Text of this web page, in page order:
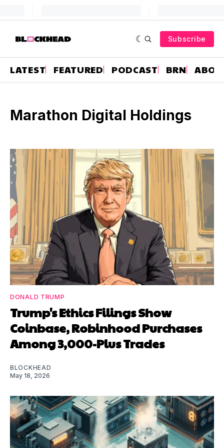
Subscribe
LATEST FEATURED PODCAST BRN
Marathon Digital Holdings
DONALD TRUMP
Trump's Ethics Filings Show
Coinbase, Robinhood Purchases
Among 3,000-Plus Trades
BLOCKHEAD
May 18, 2026